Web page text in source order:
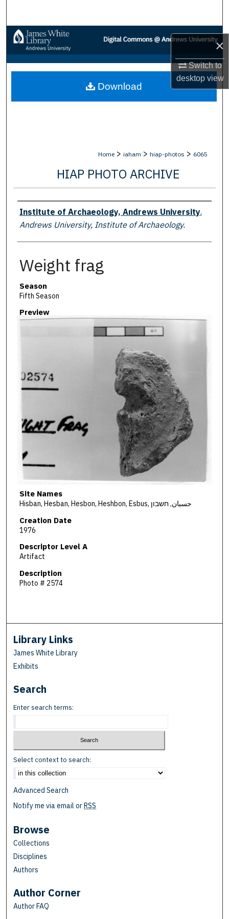
×
Switch to
desktopview
Browse Collections
My Account
About
Home > iaham > hiap-photos > 6065
HIAP PHOTO ARCHIVE
Creator
Institute of Archaeology, Andrews University,
Andrews University, Institute of Archaeology.
Weight frag
Season
Fifth Season
Preview
Site Names
Hisban, Hesban, Hesbon, Heshbon, Esbus, حسبان, חשבון
Creation Date
1976
Descriptor Level A
Artifact
Description
Photo # 2574
Download
Library Links
James White Library
Exhibits
Search
Enter search terms:
Select context to search:
Advanced Search
Notify me via email orRSS
Browse
Collections
Disciplines
Authors
Author Corner
Author FAQ